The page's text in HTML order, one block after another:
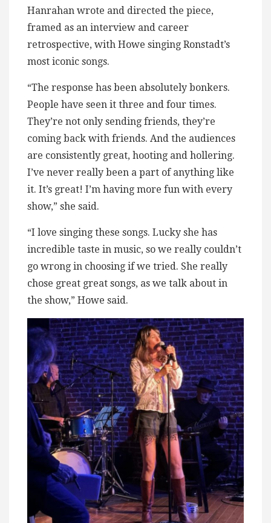
Hanrahan wrote and directed the piece,
framed as an interview and career
retrospective, with Howe singing Ronstadt’s
most iconic songs.
“The response has been absolutely bonkers.
People have seen it three and four times.
They’re not only sending friends, they’re
coming back with friends. And the audiences
are consistently great, hooting and hollering.
I’ve never really been a part of anything like
it. It’s great! I’m having more fun with every
show,” she said.
“I love singing these songs. Lucky she has
incredible taste in music, so we really couldn’t
go wrong in choosing if we tried. She really
chose great great songs, as we talk about in
the show,” Howe said.